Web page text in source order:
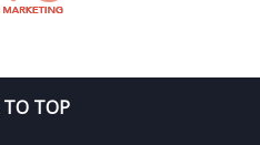
TO TOP